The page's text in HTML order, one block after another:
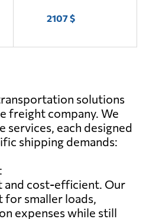
2107 $
solutions
freight company. We
services, each designed
shipping demands:
and cost-efficient. Our
for smaller loads,
expenses while still